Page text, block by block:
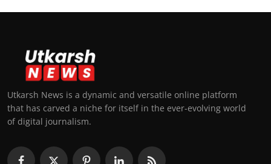
Utkarsh News is a dynamic and versatile online platform
that has carved a niche for itself in the ever-evolving world
of digital journalism.